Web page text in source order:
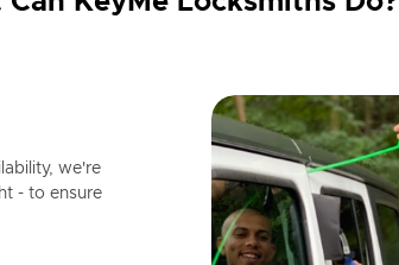
we're
- to ensure